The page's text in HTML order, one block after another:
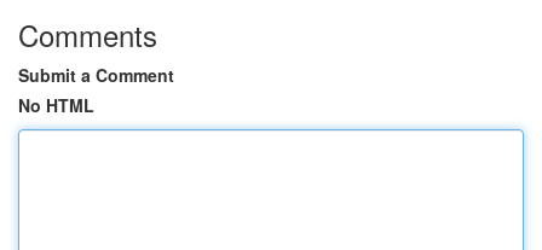
Comments
Submit a Comment
No HTML